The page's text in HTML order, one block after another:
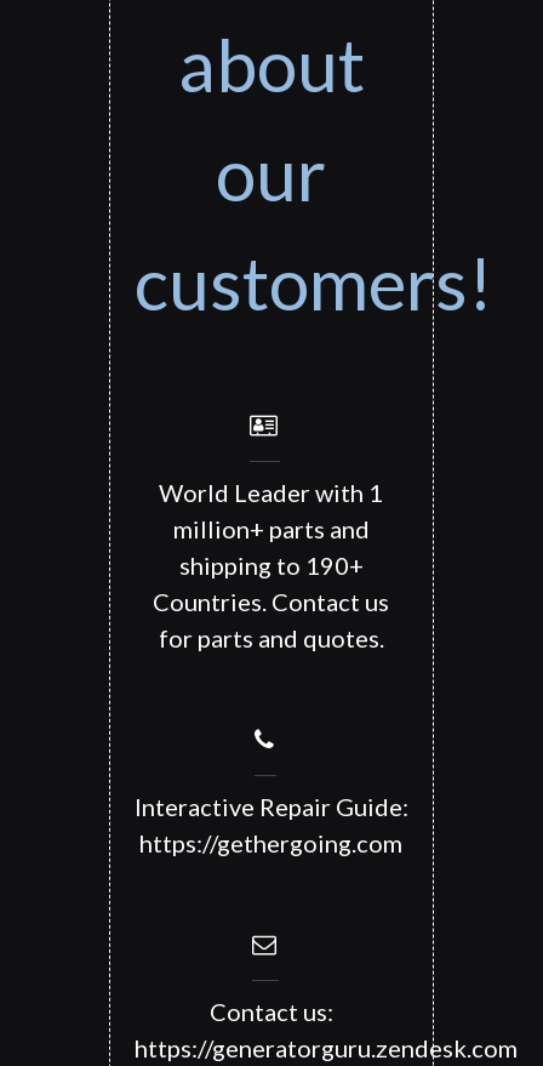
about
our
customers!
World Leader with 1
million+ parts and
shipping to 190+
Countries. Contact us
for parts and quotes.
Interactive Repair Guide:
https://gethergoing.com
Contact us:
https://generatorguru.zendesk.com